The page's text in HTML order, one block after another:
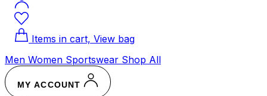
Items in cart, View bag
Men Women Sportswear Shop All
MY ACCOUNT